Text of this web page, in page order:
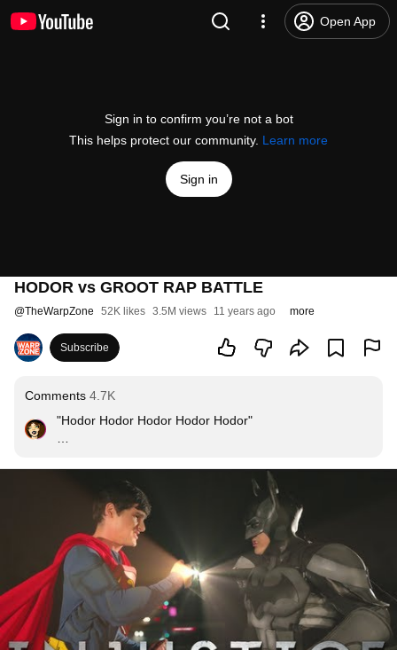
Open App
Sign in to confirm you’re not a bot
This helps protect our community. Learn more
Sign in
HODOR vs GROOT RAP BATTLE
@TheWarpZone 52K likes 3.5M views 11 years ago more
Subscribe
Comments 4.7K
"Hodor Hodor Hodor Hodor Hodor"